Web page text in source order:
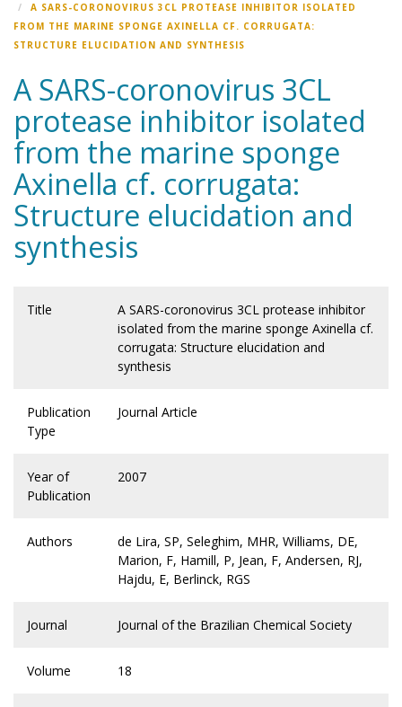
A SARS-CORONOVIRUS 3CL PROTEASE INHIBITOR ISOLATED
FROM THE MARINE SPONGE AXINELLA CF. CORRUGATA:
STRUCTURE ELUCIDATION AND SYNTHESIS
A SARS-coronovirus 3CL
protease inhibitor isolated
from the marine sponge
Axinella cf. corrugata:
Structure elucidation and
synthesis
Title
A SARS-coronovirus 3CL protease inhibitor
isolated from the marine sponge Axinella cf.
corrugata: Structure elucidation and
synthesis
Publication
Type
Journal Article
Year of
Publication
2007
Authors
de Lira, SP, Seleghim, MHR, Williams, DE,
Marion, F, Hamill, P, Jean, F, Andersen, RJ,
Hajdu, E, Berlinck, RGS
Journal Journal of the Brazilian Chemical Society
Volume 18